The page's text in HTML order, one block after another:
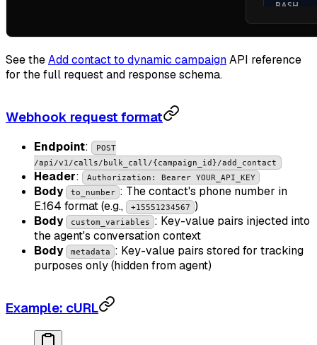
See theAdd contact to dynamic campaignAPI reference
for the full request and response schema.
Webhook request format
Endpoint:
POST
/api/v1/calls/bulk_call/{campaign_id}/add_contact
Header: Authorization: Bearer YOUR_API_KEY
Body to_number : The contact's phone number in
E.164 format (e.g.,
+15551234567 )
Body
custom_variables : Key-value pairs injected into
the agent's conversation context
Body
metadata : Key-value pairs stored for tracking
purposes only (hidden from agent)
Example: cURL